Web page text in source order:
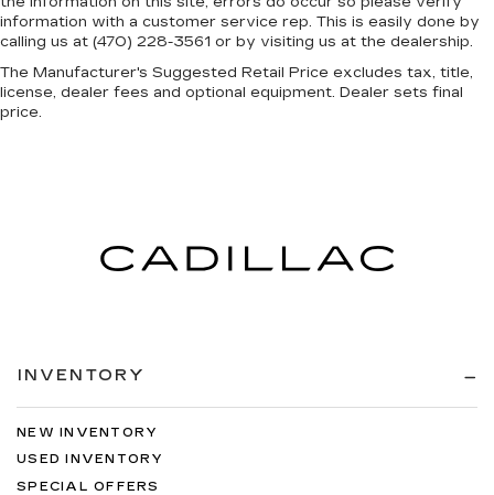
information with a customer service rep. This is easily done by
calling us at (470) 228-3561 or by visiting us at the dealership.
The Manufacturer's Suggested Retail Price excludes tax, title,
license, dealer fees and optional equipment. Dealer sets final
price.
INVENTORY
NEW INVENTORY
USED INVENTORY
SPECIAL OFFERS